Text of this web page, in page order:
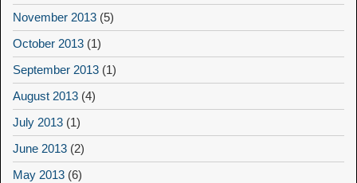
November 2013 (5)
October 2013 (1)
September 2013 (1)
August 2013 (4)
July 2013 (1)
June 2013 (2)
May 2013 (6)